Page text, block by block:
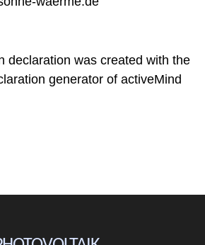
declaration was created with the
generator of activeMind